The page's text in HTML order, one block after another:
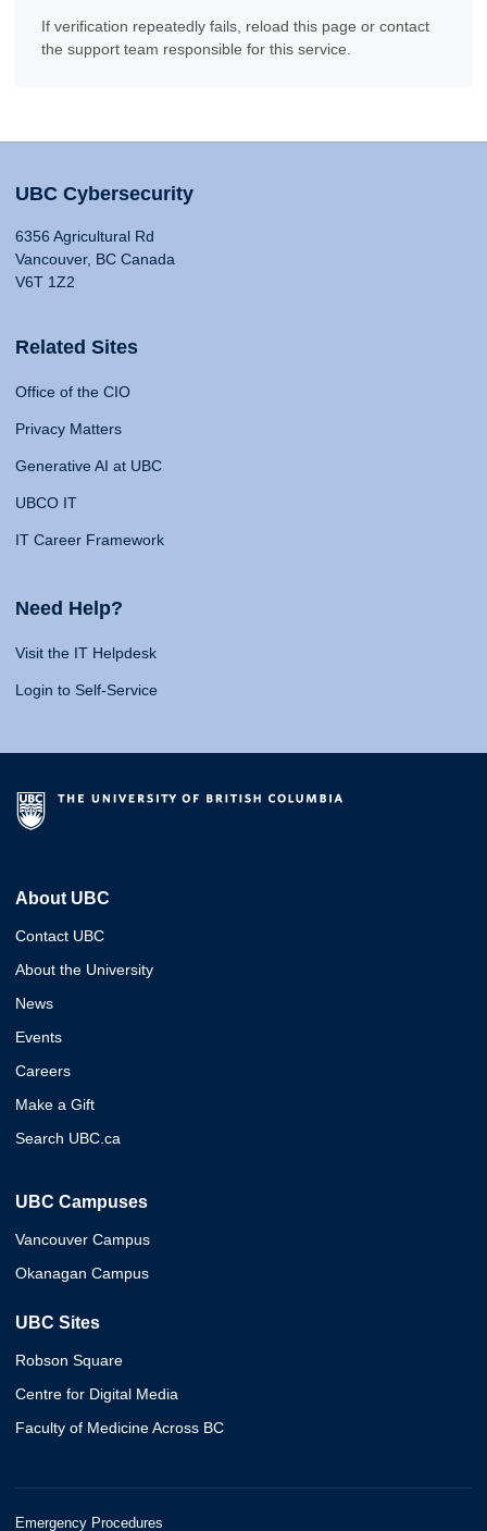
If verification repeatedly fails, reload this page or contact
the support team responsible for this service.
UBC Cybersecurity
6356 Agricultural Rd
Vancouver, BC Canada
V6T 1Z2
Related Sites
Office of the CIO
Privacy Matters
Generative AI at UBC
UBCO IT
IT Career Framework
Need Help?
Visit the IT Helpdesk
Login to Self-Service
About UBC
Contact UBC
About the University
News
Events
Careers
Make a Gift
Search UBC.ca
UBC Campuses
Vancouver Campus
Okanagan Campus
UBC Sites
Robson Square
Centre for Digital Media
Faculty of Medicine Across BC
Emergency Procedures